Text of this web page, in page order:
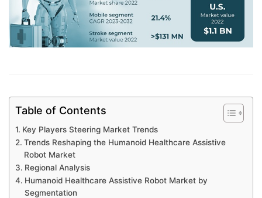
Table of Contents
Key Players Steering Market Trends
Trends Reshaping the Humanoid Healthcare Assistive
Robot Market
Regional Analysis
Humanoid Healthcare Assistive Robot Market by
Segmentation